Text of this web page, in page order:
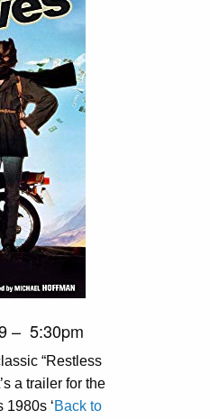
– 5:30pm
“Restless
a trailer for the
1980s ‘Back to